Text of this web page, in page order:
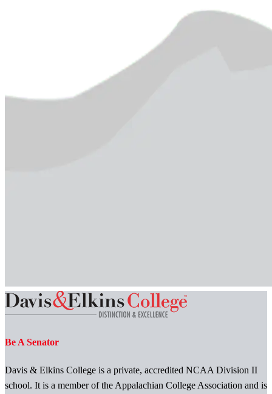
Be A Senator
Davis & Elkins College is a private, accredited NCAA Division II
school. It is a member of the Appalachian College Association and is